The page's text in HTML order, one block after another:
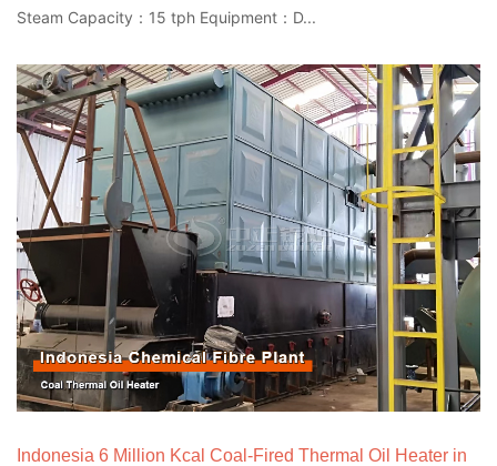
Steam Capacity：15 tph Equipment：D...
Indonesia 6 Million Kcal Coal-Fired Thermal Oil Heater in